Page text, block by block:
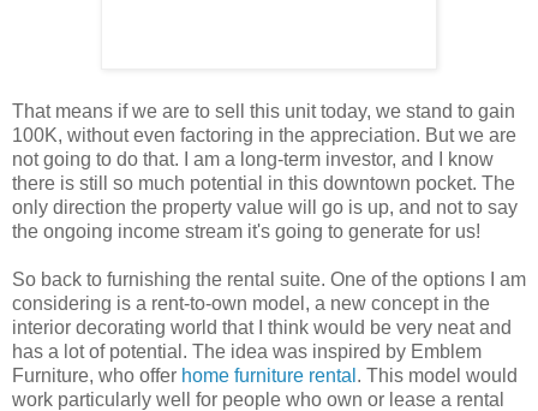
That means if we are to sell this unit today, we stand to gain
100K, without even factoring in the appreciation. But we are
not going to do that. I am a long-term investor, and I know
there is still so much potential in this downtown pocket. The
only direction the property value will go is up, and not to say
the ongoing income stream it's going to generate for us!
So back to furnishing the rental suite. One of the options I am
considering is a rent-to-own model, a new concept in the
interior decorating world that I think would be very neat and
has a lot of potential. The idea was inspired by Emblem
Furniture, who offer home furniture rental . This model would
work particularly well for people who own or lease a rental